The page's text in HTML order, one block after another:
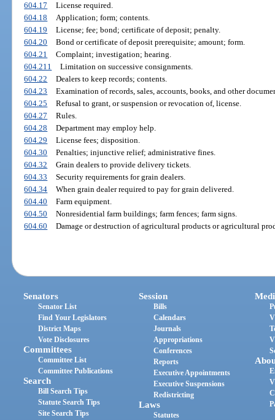
604.17
License required.
604.18
Application; form; contents.
604.19
License; fee; bond; certificate of deposit; penalty.
604.20
Bond or certificate of deposit prerequisite; amount; form.
604.21
Complaint; investigation; hearing.
604.211
Limitation on successive consignments.
604.22
Dealers to keep records; contents.
604.23
Examination of records, sales, accounts, books, and other
604.25
Refusal to grant, or suspension or revocation of, license.
604.27
Rules.
604.28
Department may employ help.
604.29
License fees; disposition.
604.30
Penalties; injunctive relief; administrative fines.
604.32
Grain dealers to provide delivery tickets.
604.33
Security requirements for grain dealers.
604.34
When grain dealer required to pay for grain delivered.
604.40
Farm equipment.
604.50
Nonresidential farm buildings; farm fences; farm signs.
604.60
Damage or destruction of agricultural products or agricultural
Senators
Senator List
Find Your Legislators
District Maps
Vote Disclosures
Committees
Committee List
Committee Publications
Search
Bill Search Tips
Statute Search Tips
Site Search Tips
Session
Bills
Calendars
Journals
Appropriations
Conferences
Reports
Executive Appointments
Executive Suspensions
Redistricting
Laws
Statutes